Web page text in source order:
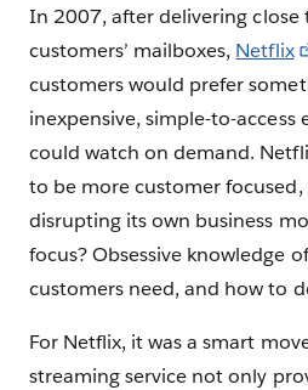
In 2007, after delivering close
customers’ mailboxes, Netflix
customers would prefer
inexpensive, simple-to-
could watch on demand.
to be more customer
disrupting its own business
focus? Obsessive knowledge
customers need, and how to
For Netflix, it was a smart
streaming service not only